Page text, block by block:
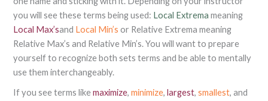
you will see these terms being used: Local Extrema meaning
Local Max’sand Local Min’s or Relative Extrema meaning
Relative Max’s and Relative Min’s. You will want to prepare
yourself to recognize both sets terms and be able to mentally
use them interchangeably.
If you see terms likemaximize, minimize, largest, smallest, and